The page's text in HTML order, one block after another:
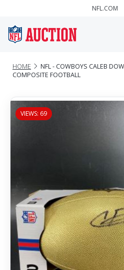
NFL.COM
HOME
NFL - COWBOYS CALEB
COMPOSITE FOOTBALL
VIEWS: 69